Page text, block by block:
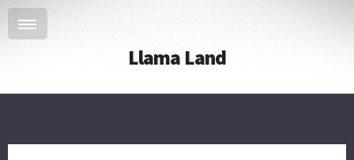
Llama Land